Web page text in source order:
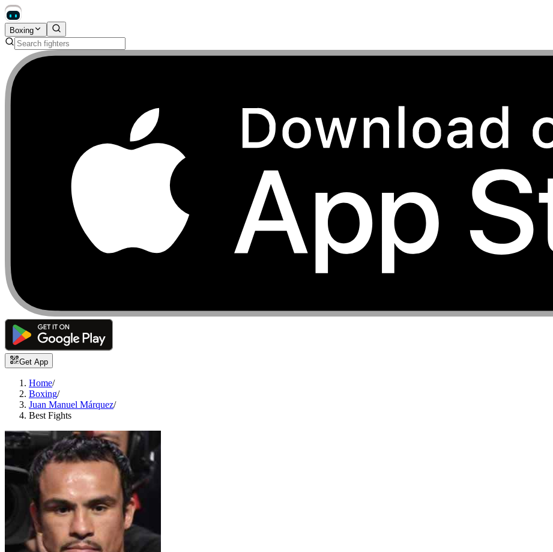
Boxing
Get App
Home/
Boxing/
Juan Manuel Márquez/
Best Fights